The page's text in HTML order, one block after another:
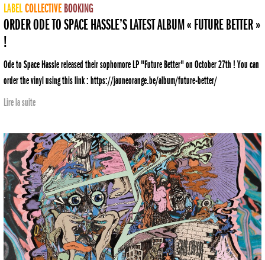
LABELCOLLECTIVE BOOKING
ORDER ODE TO SPACE HASSLE’S LATEST ALBUM « FUTURE BETTER »
!
Ode to Space Hassle released their sophomore LP "Future Better" on October 27th ! You can
order the vinyl using this link : https://jauneorange.be/album/future-better/
Lire la suite